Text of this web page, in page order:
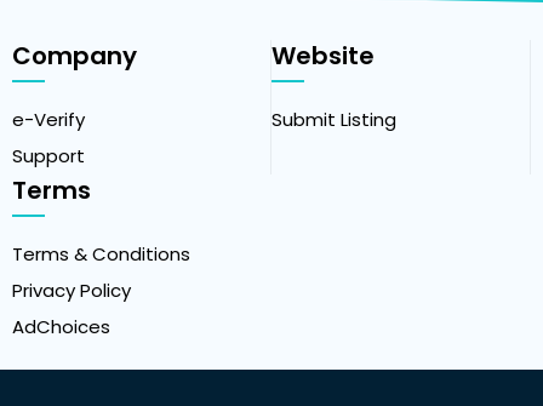
Company
e-Verify
Support
Website
Submit Listing
Terms
Terms & Conditions
Privacy Policy
AdChoices